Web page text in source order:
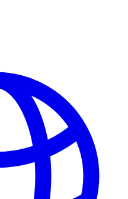
in seven area
get the best customer